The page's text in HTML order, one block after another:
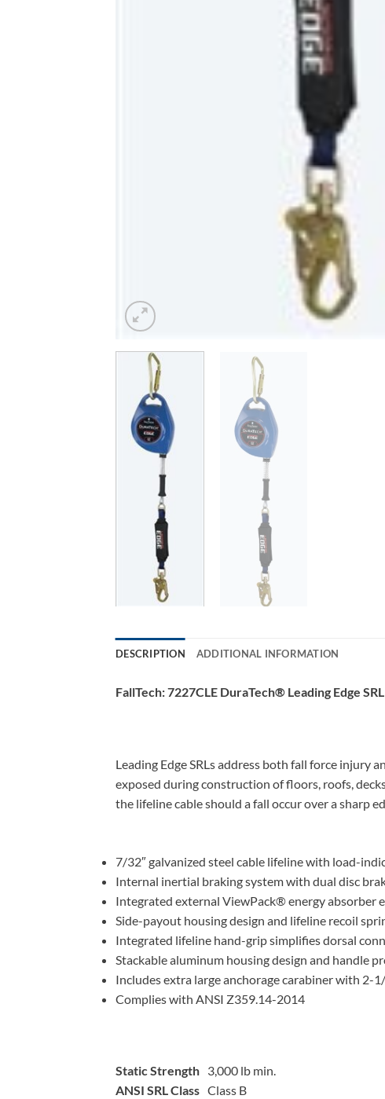
DESCRIPTION ADDITIONAL INFORMATION
FallTech: 7227CLE DuraTech® Leading Edge
Leading Edge SRLs address both fall force injury
exposed during construction of floors, roofs,
the lifeline cable should a fall occur over a sharp
7/32″ galvanized steel cable lifeline with load-
Internal inertial braking system with dual disc
Integrated external ViewPack® energy absorber
Side-payout housing design and lifeline recoil
Integrated lifeline hand-grip simplifies dorsal
Stackable aluminum housing design and handle
Includes extra large anchorage carabiner with 2-
Complies with ANSI Z359.14-2014
Static Strength 3,000 lb min.
ANSI SRL Class Class B